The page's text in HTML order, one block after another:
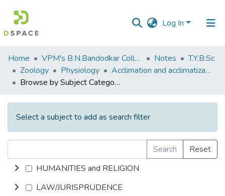
Log In
Communities
&
Collections
All of DSpace
Home VPM's B.N.Bandodkar College of Science, Thane Notes
T.Y.B.Sc
Zoology
Physiology
Acclimation and acclimatization
Browse by Subject Category
Select a subject to add as search filter
Search
Reset
HUMANITIES and RELIGION
LAW/JURISPRUDENCE